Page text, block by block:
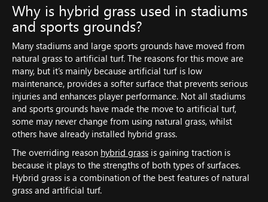
Why is hybrid grass used in stadiums
and sports grounds?
Many stadiums and large sports grounds have moved from
natural grass to artificial turf. The reasons for this move are
many, but it’s mainly because artificial turf is low
maintenance, provides a softer surface that prevents serious
injuries and enhances player performance. Not all stadiums
and sports grounds have made the move to artificial turf,
some may never change from using natural grass, whilst
others have already installed hybrid grass.
The overriding reason hybrid grass is gaining traction is
because it plays to the strengths of both types of surfaces.
Hybrid grass is a combination of the best features of natural
grass and artificial turf.